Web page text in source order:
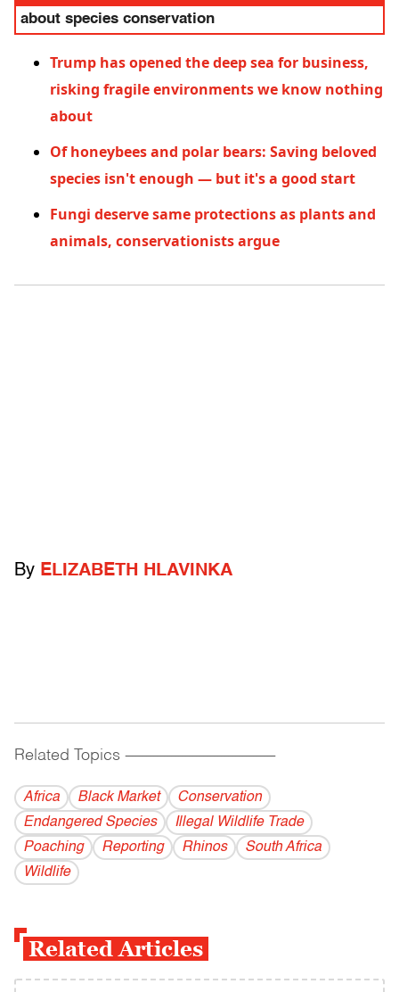
about species conservation
Trump has opened the deep sea for business,
risking fragile environments we know nothing
about
Of honeybees and polar bears: Saving beloved
species isn't enough — but it's a good start
Fungi deserve same protections as plants and
animals, conservationists argue
By ELIZABETH HLAVINKA
Related Topics ------------------------------------------
Africa Black Market
Conservation
Endangered Species
Illegal Wildlife Trade
Poaching
Reporting Rhinos
South Africa
Wildlife
Related Articles